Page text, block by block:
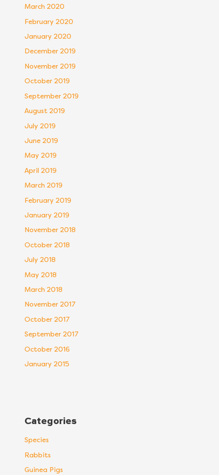
March 2020
February 2020
January 2020
December 2019
November 2019
October 2019
September 2019
August 2019
July 2019
June 2019
May 2019
April 2019
March 2019
February 2019
January 2019
November 2018
October 2018
July 2018
May 2018
March 2018
November 2017
October 2017
September 2017
October 2016
January 2015
Categories
Species
Rabbits
Guinea Pigs